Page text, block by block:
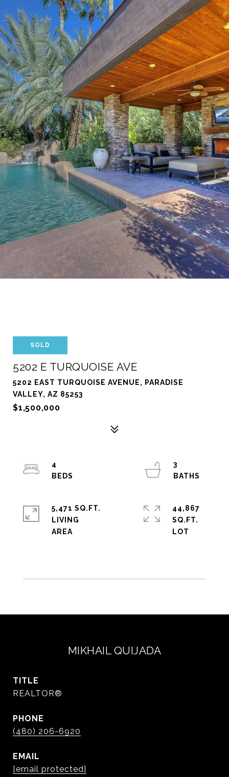
SOLD
5202 E TURQUOISE AVE
5202 EAST TURQUOISE AVENUE, PARADISE
VALLEY, AZ 85253
$1,500,000
4
3
5,471 SQ.FT.
LIVING
44,867
SQ.FT.
MIKHAIL QUIJADA
TITLE
REALTOR®
PHONE
(480) 206-6920
EMAIL
[email protected]